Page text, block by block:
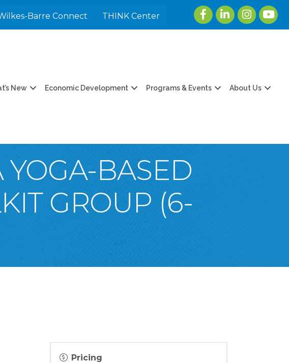
Barre Connect THINK Center
FacebookLinkedInInstagram
New Economic Development Programs & Events About Us
YOGA-BASED
GROUP (6-
Pricing